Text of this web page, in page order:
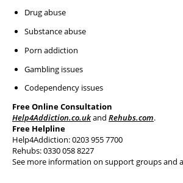
Drug abuse
Substance abuse
Porn addiction
Gambling issues
Codependency issues
Free Online Consultation
Help4Addiction.co.ukand Rehubs.com.
Free Helpline
Help4Addiction: 0203 955 7700
Rehubs: 0330 058 8227
See more information on support groups and